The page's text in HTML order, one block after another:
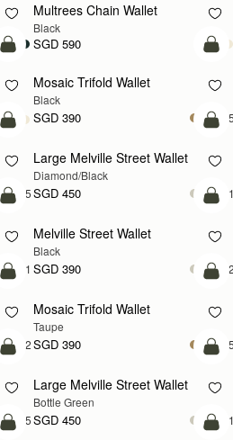
Multrees Chain Wallet
Black
SGD 590
add to bag
Mosaic Trifold Wallet
Black
SGD 390
add to bag
+5
Large Melville Street Wallet
Diamond/Black
SGD 450
add to bag
+1
Melville Street Wallet
Black
SGD 390
add to bag
+2
Mosaic Trifold Wallet
Taupe
SGD 390
add to bag
+5
Large Melville Street Wallet
Bottle Green
SGD 450
add to bag